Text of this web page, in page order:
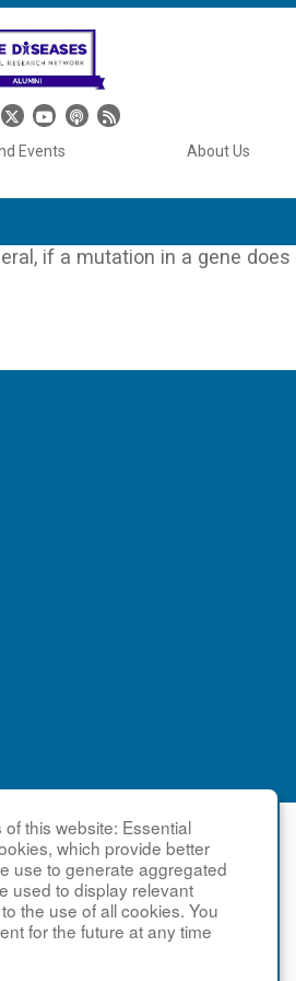
Media
Events About Us
if a mutation in a gene does
this website: Essential
which provide better
use to generate aggregated
used to display relevant
the use of all cookies. You
for the future at any time